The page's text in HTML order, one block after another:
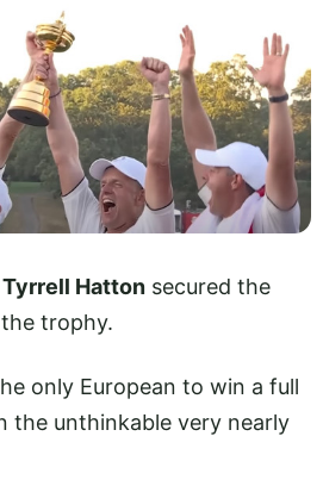
Tyrrell Hatton secured the
trophy.
only European to win a full
the unthinkable very nearly